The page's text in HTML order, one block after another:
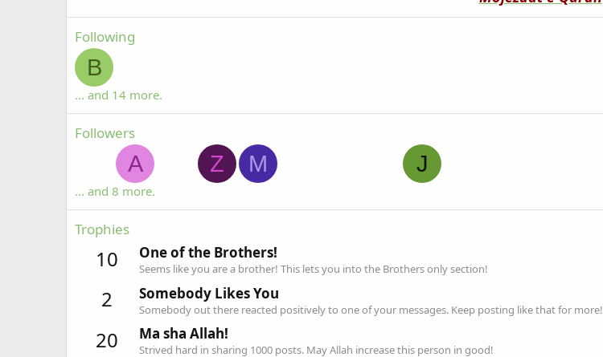
Following
B
... and 14 more.
Followers
A Z M J
... and 8 more.
Trophies
10 One of the Brothers!
Seems like you are a brother! This lets you into the Brothers only section!
2 Somebody Likes You
Somebody out there reacted positively to one of your messages. Keep posting like that for more!
20 Ma sha Allah!
Strived hard in sharing 1000 posts. May Allah increase this person in good!